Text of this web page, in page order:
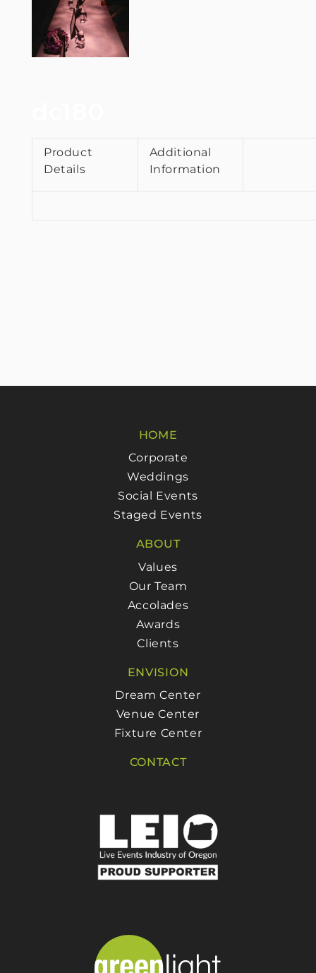
Product
Details
Additional
Information
HOME
Corporate
Weddings
Social Events
Staged Events
ABOUT
Values
Our Team
Accolades
Awards
Clients
ENVISION
Dream Center
Venue Center
Fixture Center
CONTACT